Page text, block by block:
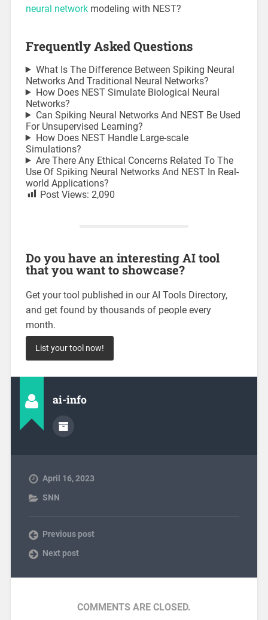
neural networkmodeling with NEST?
Frequently Asked Questions
What Is The Difference Between Spiking Neural
Networks And Traditional Neural Networks?
How Does NEST Simulate Biological Neural
Networks?
Can Spiking Neural Networks And NEST Be Used
For Unsupervised Learning?
How Does NEST Handle Large-scale
Simulations?
Are There Any Ethical Concerns Related To The
Use Of Spiking Neural Networks And NEST In Real-
world Applications?
Post Views: 2,090
Do you have an interesting AI tool
that you want to showcase?
Get your tool published in our AI Tools Directory,
and get found by thousands of people every
month.
List your tool now!
ai-info
April 16, 2023
SNN
Previous post
Next post
COMMENTS ARE CLOSED.